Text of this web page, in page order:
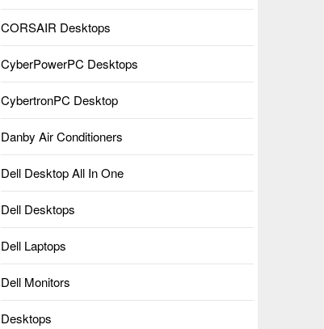
CORSAIR Desktops
CyberPowerPC Desktops
CybertronPC Desktop
Danby Air Conditioners
Dell Desktop All In One
Dell Desktops
Dell Laptops
Dell Monitors
Desktops